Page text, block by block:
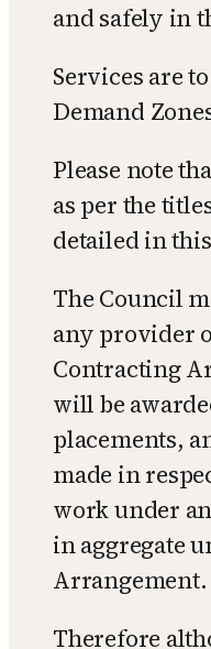
and safely in
Services are
Demand
Please note
as per the
detailed in
The Council
any provider
Contracting
will be
placements,
made in
work under
in aggregate
Arrangement.
Therefore